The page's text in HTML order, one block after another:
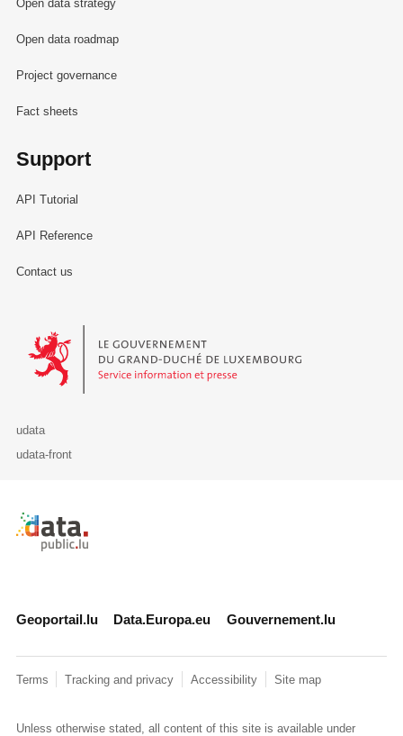
Open data strategy
Open data roadmap
Project governance
Fact sheets
Support
API Tutorial
API Reference
Contact us
Le Gouvernement du Grand-Duché de Luxembourg - Service
udata
udata-front
Retour à l'accueil de data.public.lu
Geoportail.lu Data.Europa.eu Gouvernement.lu
Terms Tracking and privacy Accessibility Site map
Unless otherwise stated, all content of this site is available under